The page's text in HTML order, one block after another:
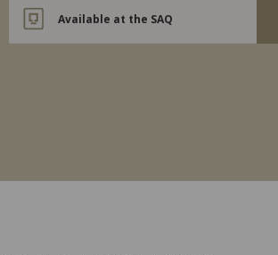
Available at the SAQ